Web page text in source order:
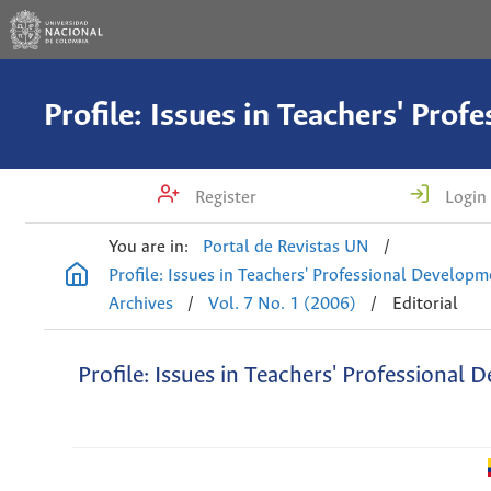
Register Login
You are in: Portal de Revistas UN
/
Profile: Issues in Teachers' Professional
Archives
/ Vol. 7 No. 1 (2006) / Editorial
Profile: Issues in Teachers' Professional